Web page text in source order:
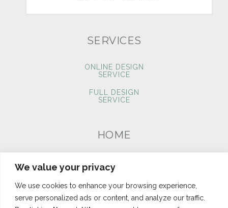
We value your privacy
We use cookies to enhance your browsing experience,
serve personalized ads or content, and analyze our traffic.
SERVICES
ONLINE DESIGN
SERVICE
FULL DESIGN
SERVICE
HOME
CONTACT